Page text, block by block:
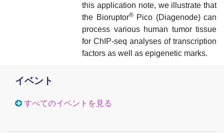
this application note, we illustrate that
the Bioruptor® Pico (Diagenode) can
process various human tumor tissue
for ChIP-seq analyses of transcription
factors as well as epigenetic marks.
イベント
すべてのイベントを見る